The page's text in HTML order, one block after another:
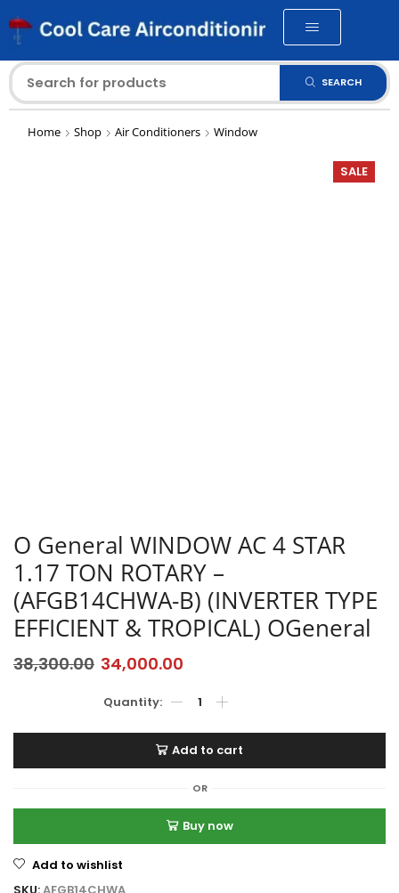
SEARCH
Home Shop Air Conditioners Window
SALE
O General WINDOW AC 4 STAR
1.17 TON ROTARY –
(AFGB14CHWA-B) (INVERTER TYPE
EFFICIENT & TROPICAL) OGeneral
38,300.00 34,000.00
Add to cart
OR
Buy now
Add to wishlist